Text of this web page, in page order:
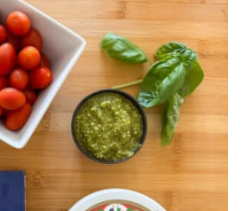
Salad